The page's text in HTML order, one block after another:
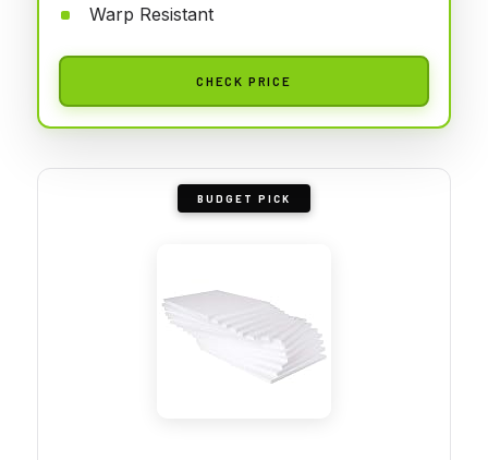
Warp Resistant
CHECK PRICE
BUDGET PICK